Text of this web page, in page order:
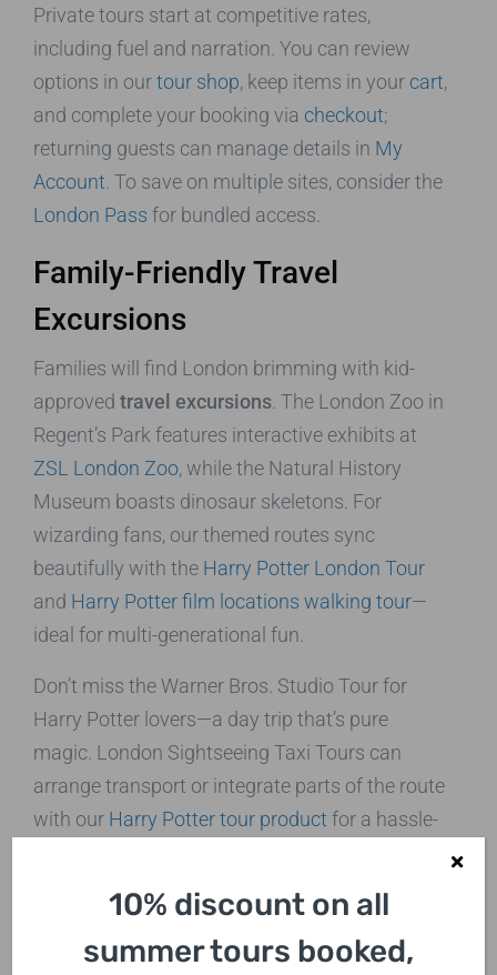
Private tours start at competitive rates,
including fuel and narration. You can review
options in ourtour shop, keep items in your cart,
and complete your booking via checkout;
returning guests can manage details in My
Account . To save on multiple sites, consider the
London Pass for bundled access.
Family-Friendly Travel
Excursions
Families will find London brimming with kid-
approved travel excursions . The London Zoo in
Regent’s Park features interactive exhibits at
ZSL London Zoo, while the Natural History
Museum boasts dinosaur skeletons. For
wizarding fans, our themed routes sync
beautifully with the Harry Potter London Tour
and Harry Potter film locations walking tour—
ideal for multi-generational fun.
Don’t miss the Warner Bros. Studio Tour for
Harry Potter lovers—a day trip that’s pure
magic. London Sightseeing Taxi Tours can
arrange transport or integrate parts of the route
with our Harry Potter tour product for a hassle-
Cultural and Historical Travel
10% discount on all
summer tours booked,